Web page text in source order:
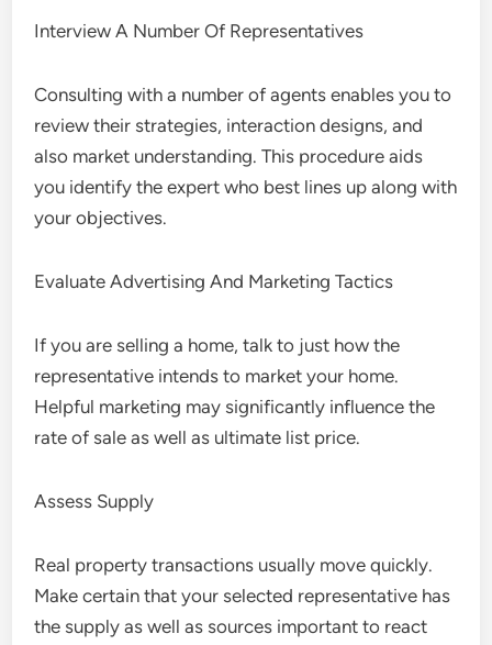
Interview A Number Of Representatives
Consulting with a number of agents enables you to
review their strategies, interaction designs, and
also market understanding. This procedure aids
you identify the expert who best lines up along with
your objectives.
Evaluate Advertising And Marketing Tactics
If you are selling a home, talk to just how the
representative intends to market your home.
Helpful marketing may significantly influence the
rate of sale as well as ultimate list price.
Assess Supply
Real property transactions usually move quickly.
Make certain that your selected representative has
the supply as well as sources important to react